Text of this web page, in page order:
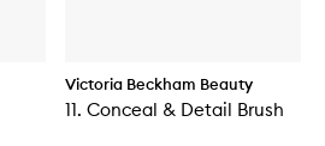
Victoria Beckham Beauty
11. Conceal & Detail Brush